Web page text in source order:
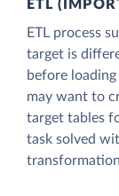
ETL
ETL process
target is
before
may want to
target tables
task solved